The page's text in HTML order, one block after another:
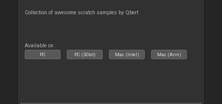
Collection of awesome scratch samples by Qbert
Available on :
PC PC (32bit) Mac (Intel) Mac (Arm)